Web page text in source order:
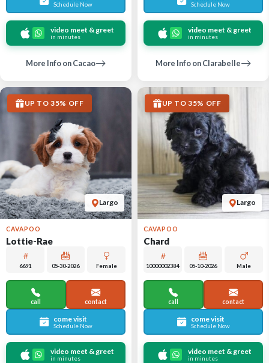
Schedule Now
video meet & greet
in minutes
More Info on Cacao
Schedule Now
video meet & greet
in minutes
More Info on Clarabelle
Largo
UP TO 35% OFF
CAVAPOO
Lottie-Rae
6691 05-30-2026 Female
call contact
come visit
Schedule Now
video meet & greet
in minutes
Largo
UP TO 35% OFF
CAVAPOO
Chard
10000002384 05-10-2026 Male
call contact
come visit
Schedule Now
video meet & greet
in minutes